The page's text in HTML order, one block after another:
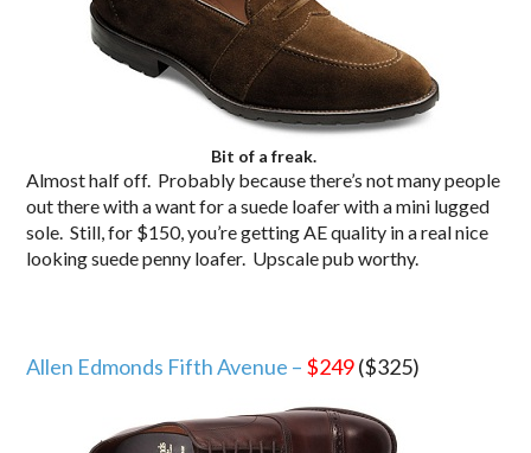
Bit of a freak.
Almost half off. Probably because there’s not many people
out there with a want for a suede loafer with a mini lugged
sole. Still, for $150, you’re getting AE quality in a real nice
looking suede penny loafer. Upscale pub worthy.
Allen Edmonds Fifth Avenue – $249($325)